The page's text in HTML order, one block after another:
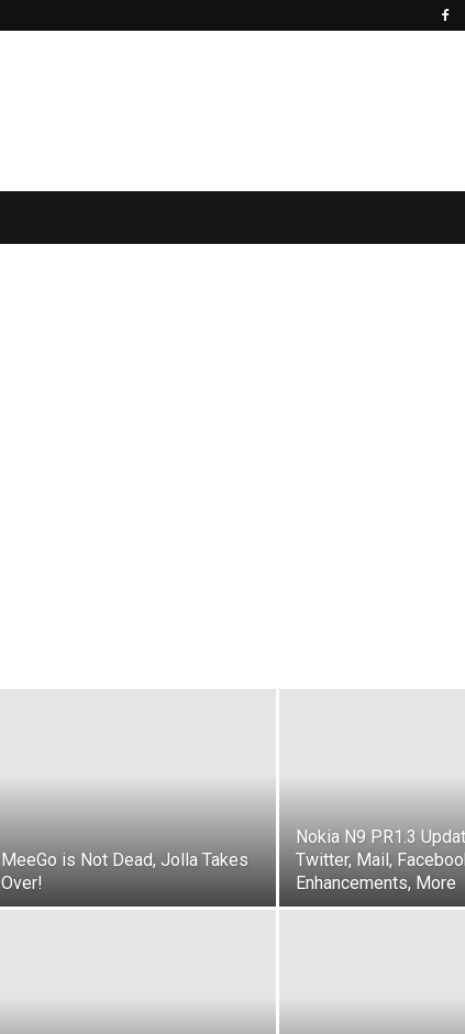
MeeGo is Not Dead, Jolla Takes
Over!
Nokia N9 PR1.3
Twitter, Mail,
Enhancements, More